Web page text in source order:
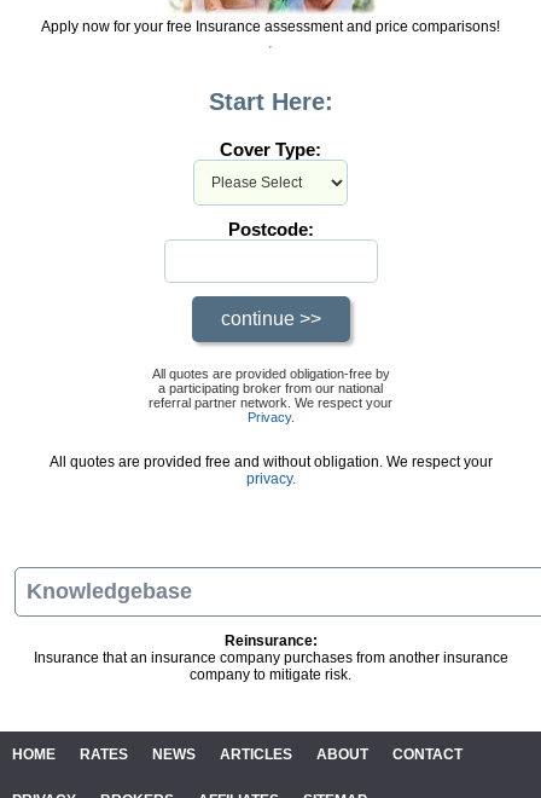
Apply now for your free Insurance assessment and price comparisons!
Start Here:
Cover Type:
Postcode:
All quotes are provided obligation-free by
a participating broker from our national
referral partner network. We respect your
Privacy.
All quotes are provided free and without obligation. We respect your
privacy.
Knowledgebase
Reinsurance:
Insurance that an insurance company purchases from another insurance
company to mitigate risk.
HOME RATES NEWS ARTICLES ABOUT CONTACT